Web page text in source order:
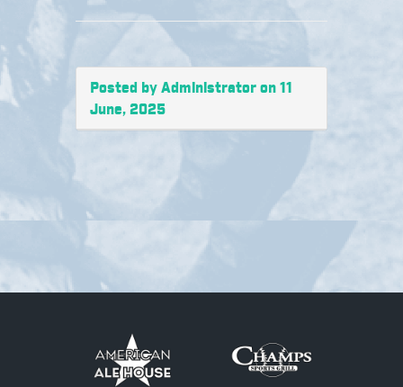
Posted by Administrator on 11
June, 2025